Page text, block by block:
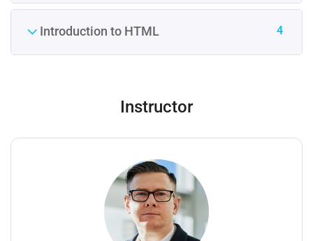
Introduction to HTML 4
Instructor